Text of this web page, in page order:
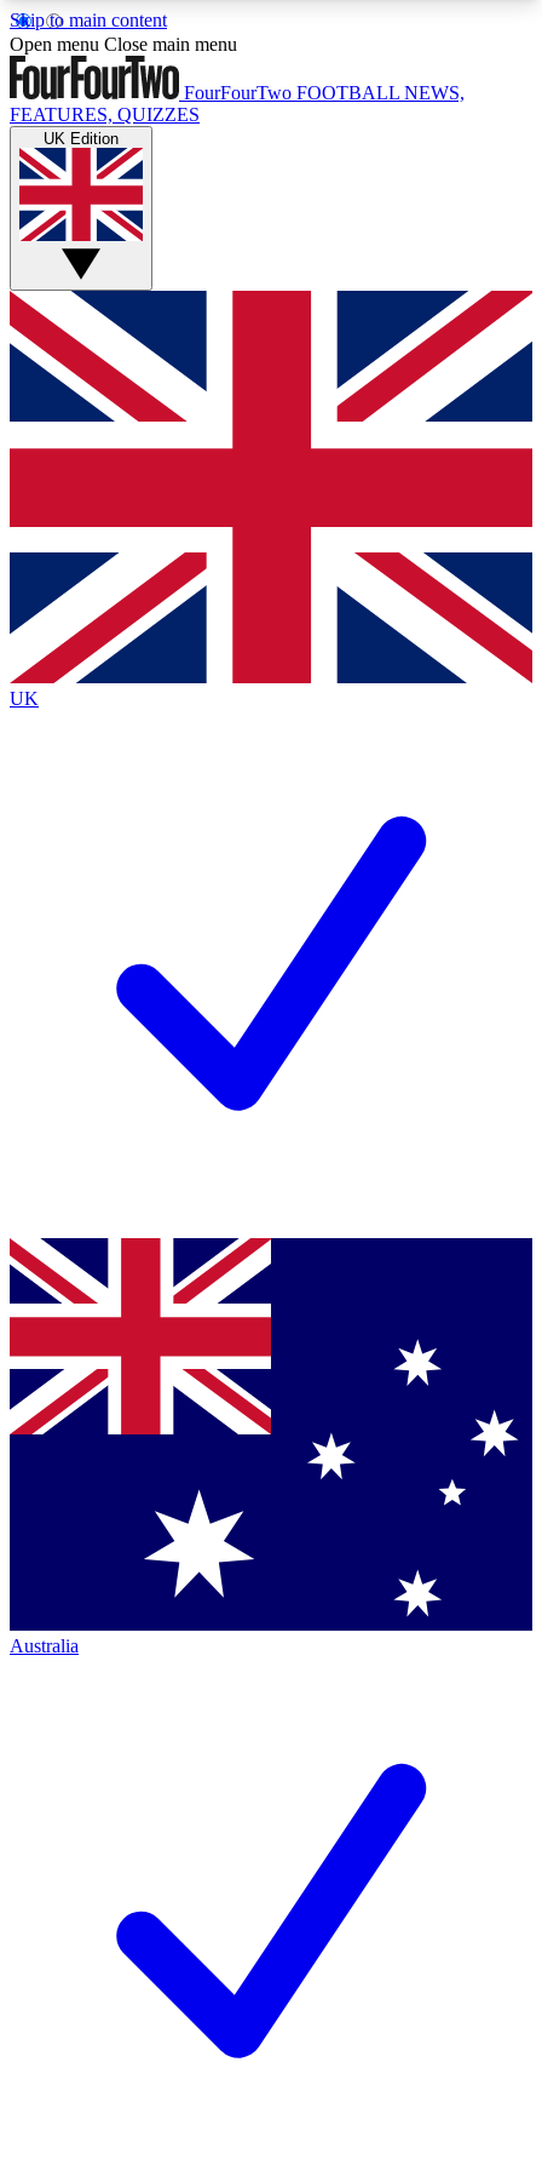
Skip to main content
17
MEMBER FEATURESACCESS AVAILABLE
Live Q&A Sessions
Weekly interactive sessions
GET CLUB ACCESS QUICK
For the quickest way to join, simply enter your
email below and get access. We will send a
confirmation and sign you up to our newsletter to
Contact me with news and offers from other Future
brands
By submitting your information you agree to the Terms & Conditionsand
Privacy Policy
Open menu Close main menu
FourFourTwo FOOTBALL NEWS,
FEATURES, QUIZZES
UK Edition
UK
Australia